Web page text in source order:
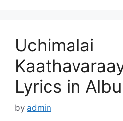
Uchimalai
Lyrics in
by admin